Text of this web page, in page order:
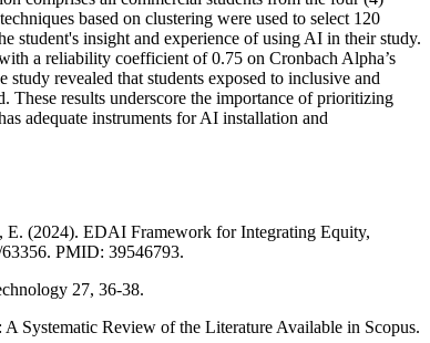
based on clustering were used to select 120
student's insight and experience of using AI in their study.
a reliability coefficient of 0.75 on Cronbach Alpha’s
revealed that students exposed to inclusive and
These results underscore the importance of prioritizing
adequate instruments for AI installation and
E. (2024). EDAI Framework for Integrating Equity,
PMID: 39546793.
27, 36-38.
Systematic Review of the Literature Available in Scopus.